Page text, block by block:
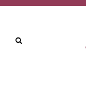
Skip
Recipe
Skip
content